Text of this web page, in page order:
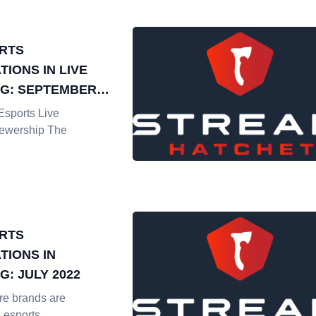
IN LIVE
SEPTEMBER
Live
The
IN
JULY 2022
brands are